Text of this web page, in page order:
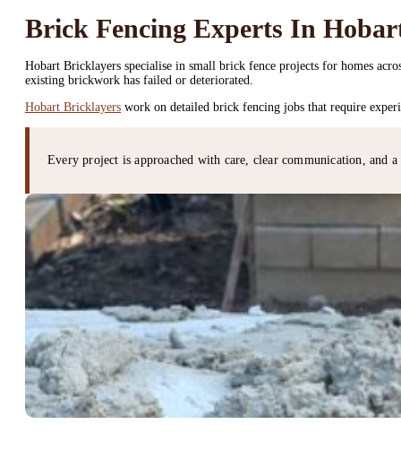
Brick Fencing Experts In
Hobart Bricklayers specialise in small brick fence projects for homes
existing brickwork has failed or deteriorated.
Hobart Bricklayers work on detailed brick fencing jobs that require
Every project is approached with care, clear communication, and